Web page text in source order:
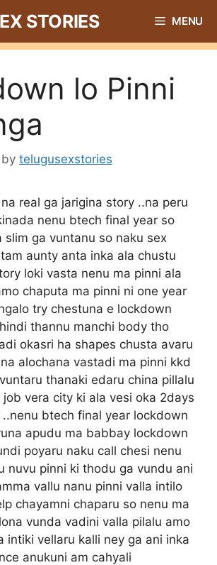
STORIES MENU
lo Pinni
by telugusexstories
real ga jarigina story ..na peru
nenu btech final year so
slim ga vuntanu so naku sex
aunty anta inka ala chustu
loki vasta nenu ma pinni ala
chaputa ma pinni ni one year
try chestuna e lockdown
thannu manchi body tho
okasri ha shapes chusta avaru
alochana vastadi ma pinni kkd
thanaki edaru china pillalu
vera city ki ala vesi oka 2days
btech final year lockdown
apudu ma babbay lockdown
poyaru naku call chesi nenu
nuvu pinni ki thodu ga vundu ani
vallu nanu pinni valla intilo
chayamni chaparu so nenu ma
vunda vadini valla pilalu amo
intiki vellaru kalli ney ga ani inka
anukuni am cahyali